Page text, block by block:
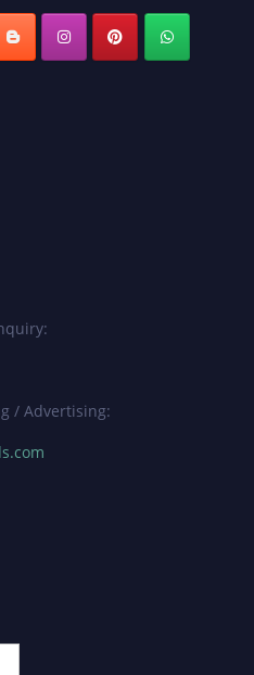
/ Advertising: